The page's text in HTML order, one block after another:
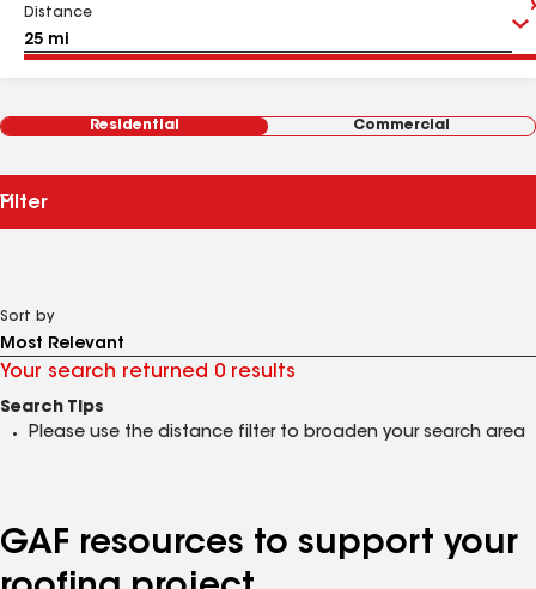
Distance
Residential Commercial
Filter
Sort by
Your search returned 0 results
Search Tips
Please use the distance filter to broaden your search area
GAF resources to support your